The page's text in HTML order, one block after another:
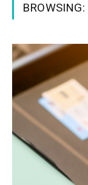
BROWSING: